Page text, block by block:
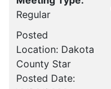
Regular
Posted
Location: Dakota
County Star
Posted Date: